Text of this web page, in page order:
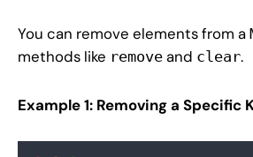
You can remove elements from a
methods like remove and clear.
Example 1: Removing a Specific